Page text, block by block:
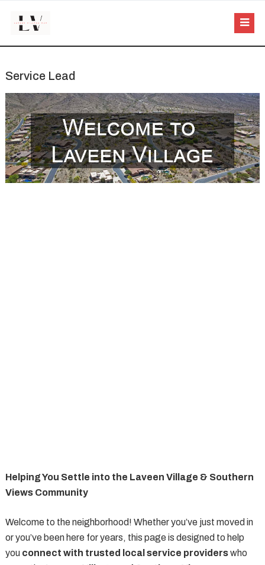
Service Lead
Helping You Settle into the Laveen Village & Southern
Views Community
Welcome to the neighborhood! Whether you’ve just moved in
or you’ve been here for years, this page is designed to help
you connect with trusted local service providerswho